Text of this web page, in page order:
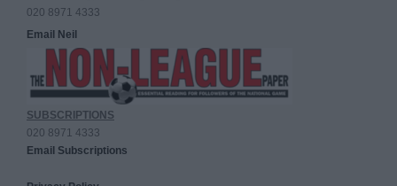
020 8971 4333
Email Neil
SUBSCRIPTIONS
020 8971 4333
Email Subscriptions